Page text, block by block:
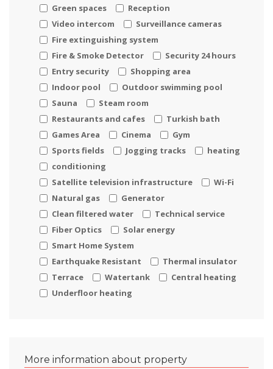
Green spaces
Reception
Video intercom
Surveillance cameras
Fire extinguishing system
Fire & Smoke Detector
Security 24 hours
Entry security
Shopping area
Indoor pool
Outdoor swimming pool
Sauna
Steam room
Restaurants and cafes
Turkish bath
Games Area
Cinema
Gym
Sports fields
Jogging tracks
heating
conditioning
Satellite television infrastructure
Wi-Fi
Natural gas
Generator
Clean filtered water
Technical service
Fiber Optics
Solar energy
Smart Home System
Earthquake Resistant
Thermal insulator
Terrace
Watertank
Central heating
Underfloor heating
More information about property